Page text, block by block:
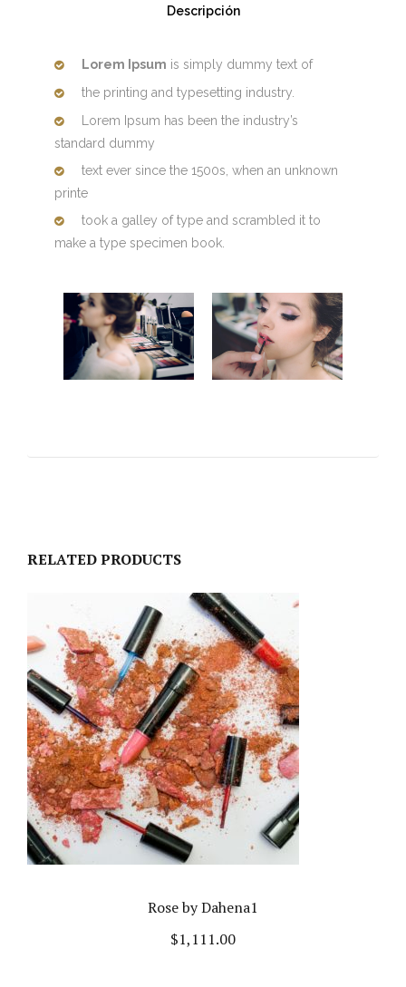
Descripción
Lorem Ipsum is simply dummy text of
the printing and typesetting industry.
Lorem Ipsum has been the industry’s
standard dummy
text ever since the 1500s, when an unknown
printe
took a galley of type and scrambled it to
make a type specimen book.
RELATED PRODUCTS
Rose by Dahena1
$1,111.00